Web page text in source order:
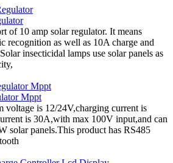
of 10 amp solar regulator. It means
recognition as well as 10A charge and
insecticidal lamps use solar panels as
Mppt
voltage is 12/24V,charging current is
is 30A,with max 100V input,and can
solar panels.This product has RS485